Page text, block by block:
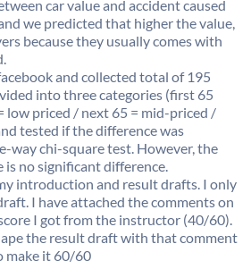
car value and accident caused
we predicted that higher the value,
because they usually comes with
and collected total of 195
into three categories (first 65
low priced / next 65 = mid-priced /
tested if the difference was
way chi-square test. However, the
no significant difference.
introduction and result drafts. I only
I have attached the comments on
I got from the instructor (40/60).
the result draft with that comment
make it 60/60